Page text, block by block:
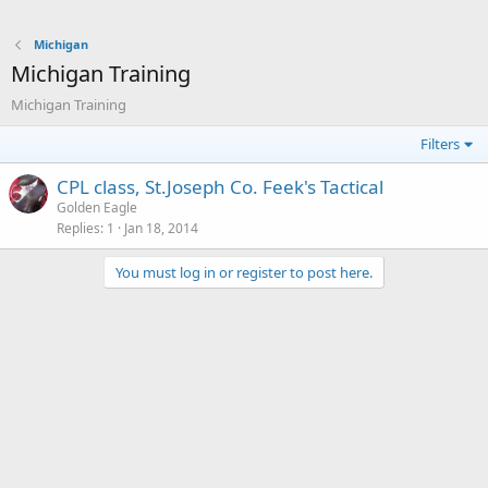
Michigan
Michigan Training
Michigan Training
Filters
CPL class, St.Joseph Co. Feek's Tactical
Golden Eagle
Replies 1 Jan 18, 2014
You must log in or register to post here.